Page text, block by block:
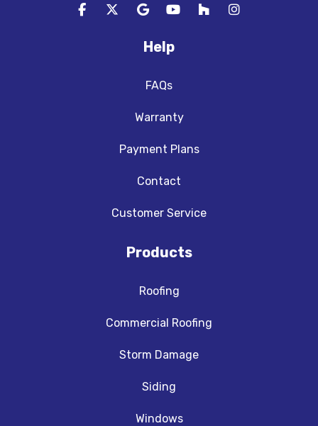
Like us on Facebook
Follow us on Twitter
Review us on Google
Subscribe on YouTube
Follow us on Houzz
View Us On
Help
FAQs
Warranty
Payment Plans
Contact
Customer Service
Products
Roofing
Commercial Roofing
Storm Damage
Siding
Windows